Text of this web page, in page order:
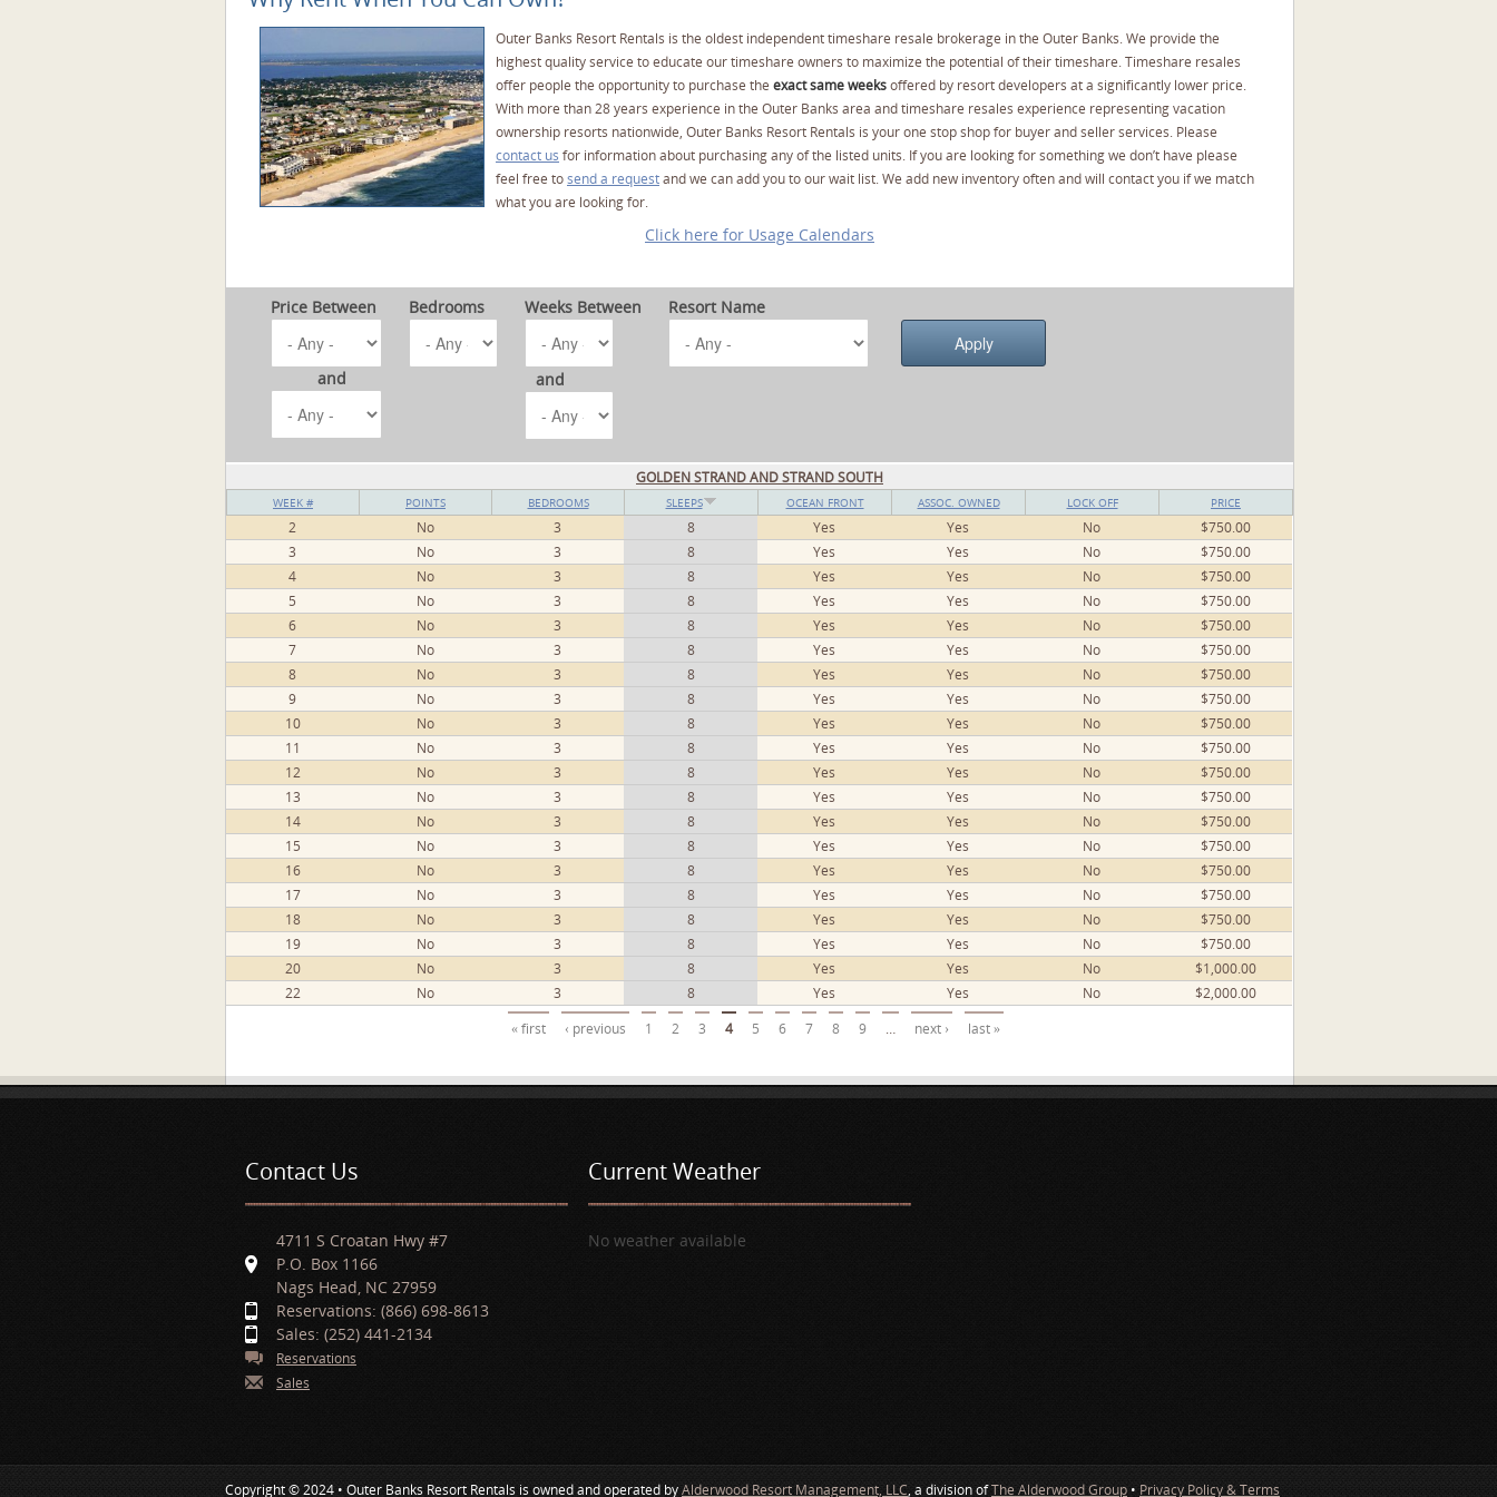
Outer Banks Resort Rentals is the oldest independent timeshare resale brokerage in the Outer Banks. We provide the
highest quality service to educate our timeshare owners to maximize the potential of their timeshare. Timeshare resales
offer people the opportunity to purchase the exact same weeksoffered by resort developers at a significantly lower price.
With more than 28 years experience in the Outer Banks area and timeshare resales experience representing vacation
ownership resorts nationwide, Outer Banks Resort Rentals is your one stop shop for buyer and seller services. Please
contact us for information about purchasing any of the listed units. If you are looking for something we don’t have please
feel free tosend a requestand we can add you to our wait list. We add new inventory often and will contact you if we match
what you are looking for.
Click here for Usage Calendars
Price Between
and
Bedrooms Weeks Between
and
Resort Name
GOLDEN STRAND AND STRAND SOUTH
WEEK # POINTS BEDROOMS SLEEPS OCEAN FRONT ASSOC. OWNED LOCK OFF PRICE
2 No 3 8 Yes Yes No
$750.00
3
No 3 8 Yes Yes No
$750.00
4
No 3 8 Yes Yes No
$750.00
5
No 3 8 Yes Yes No
$750.00
6
No 3 8 Yes Yes No
$750.00
7
No 3 8 Yes Yes No
$750.00
8
No 3 8 Yes Yes No
$750.00
9
No 3 8 Yes Yes No
$750.00
10
No 3 8 Yes Yes No
$750.00
11
No 3 8 Yes Yes No
$750.00
12
No 3 8 Yes Yes No
$750.00
13
No 3 8 Yes Yes No
$750.00
14
No 3 8 Yes Yes No
$750.00
15
No 3 8 Yes Yes No
$750.00
16
No 3 8 Yes Yes No
$750.00
17
No 3 8 Yes Yes No
$750.00
18
No 3 8 Yes Yes No
$750.00
19
No 3 8 Yes Yes No
$750.00
20
No 3 8 Yes Yes No
$1,000.00
22
No 3 8 Yes Yes No $2,000.00
« first ‹ previous 1 2 3 4 5 6 7 8 9 … next › last »
Contact Us
4711 S Croatan Hwy #7
P.O. Box 1166
Nags Head, NC 27959
Reservations: (866) 698-8613
Sales: (252) 441-2134
Reservations
Sales
Current Weather
No weather available
Copyright © 2024 • Outer Banks Resort Rentals is owned and operated byAlderwood Resort Management, LLC, a division ofThe Alderwood Group • Privacy Policy & Terms